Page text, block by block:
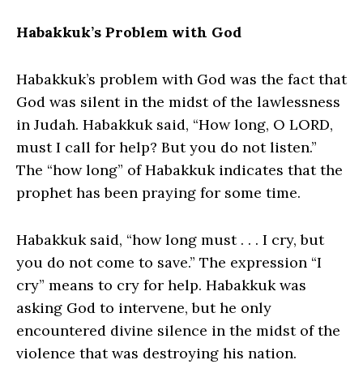
Habakkuk’s Problem with God
Habakkuk’s problem with God was the fact that
God was silent in the midst of the lawlessness
in Judah. Habakkuk said, “How long, O LORD,
must I call for help? But you do not listen.”
The “how long” of Habakkuk indicates that the
prophet has been praying for some time.
Habakkuk said, “how long must . . . I cry, but
you do not come to save.” The expression “I
cry” means to cry for help. Habakkuk was
asking God to intervene, but he only
encountered divine silence in the midst of the
violence that was destroying his nation.